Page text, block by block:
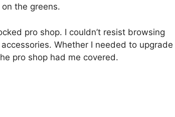
the greens.
pro shop. I couldn’t resist browsing
Whether I needed to upgrade
pro shop had me covered.